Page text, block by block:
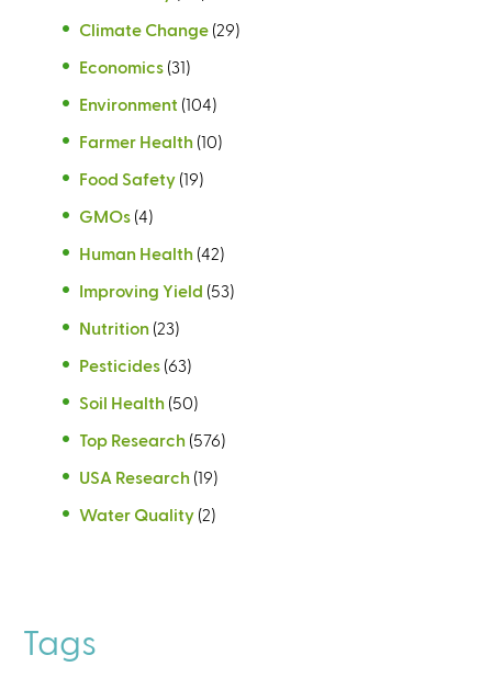
Climate Change (29)
Economics (31)
Environment (104)
Farmer Health (10)
Food Safety (19)
GMOs (4)
Human Health (42)
Improving Yield (53)
Nutrition (23)
Pesticides (63)
Soil Health (50)
Top Research (576)
USA Research (19)
Water Quality (2)
Tags